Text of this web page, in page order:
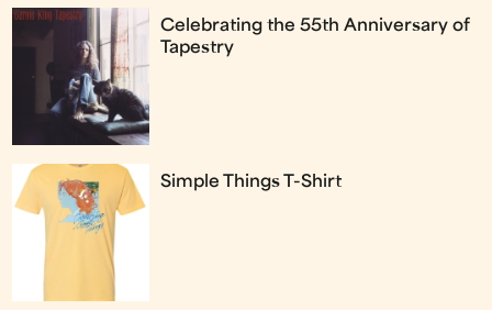
Celebrating the 55th Anniversary of
Tapestry
Simple Things T-Shirt